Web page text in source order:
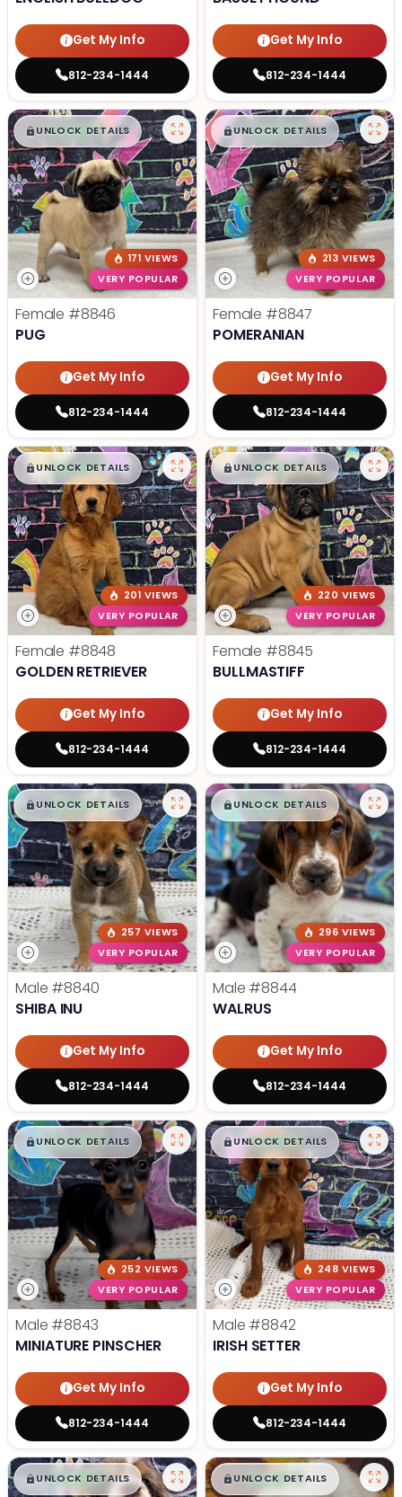
Get My Info
812-234-1444
Get My Info
812-234-1444
$█,█ 99
UNLOCK DETAILS
171 VIEWS
VERY POPULAR
Female #8846
PUG
Get My Info
812-234-1444
$█,█ 99
UNLOCK DETAILS
213 VIEWS
VERY POPULAR
Female #8847
POMERANIAN
Get My Info
812-234-1444
$█,█99
UNLOCK DETAILS
201 VIEWS
VERY POPULAR
Female #8848
GOLDEN RETRIEVER
Get My Info
812-234-1444
$█,█99
UNLOCK DETAILS
220 VIEWS
VERY POPULAR
Female #8845
BULLMASTIFF
Get My Info
812-234-1444
$█,█ 99
UNLOCK DETAILS
257 VIEWS
VERY POPULAR
Male #8840
SHIBA INU
Get My Info
812-234-1444
$█,█ 99
UNLOCK DETAILS
296 VIEWS
VERY POPULAR
Male #8844
WALRUS
Get My Info
812-234-1444
$█,█ 99
UNLOCK DETAILS
252 VIEWS
VERY POPULAR
Male #8843
MINIATURE PINSCHER
Get My Info
812-234-1444
$█,█99
UNLOCK DETAILS
248 VIEWS
VERY POPULAR
Male #8842
IRISH SETTER
Get My Info
812-234-1444
$█,█ 99
UNLOCK DETAILS $█,█99
UNLOCK DETAILS